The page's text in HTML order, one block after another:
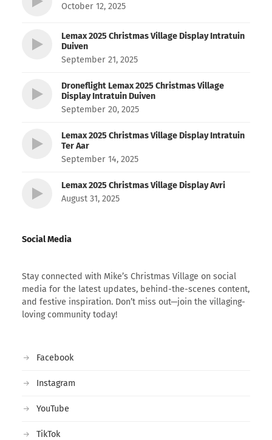
October 12, 2025
Lemax 2025 Christmas Village Display Intratuin
Duiven
September 21, 2025
Droneflight Lemax 2025 Christmas Village
Display Intratuin Duiven
September 20, 2025
Lemax 2025 Christmas Village Display Intratuin
Ter Aar
September 14, 2025
Lemax 2025 Christmas Village Display Avri
August 31, 2025
Social Media
Stay connected with Mike’s Christmas Village on social
media for the latest updates, behind-the-scenes content,
and festive inspiration. Don’t miss out—join the villaging-
loving community today!
Facebook
Instagram
YouTube
TikTok